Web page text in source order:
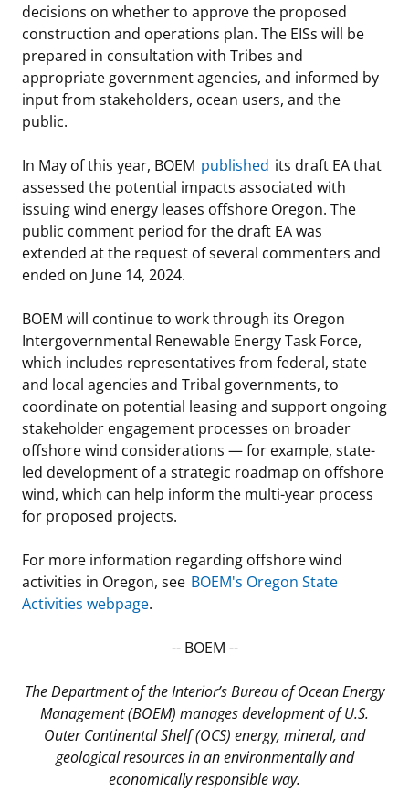
decisions on whether to approve the proposed
construction and operations plan. The EISs will be
prepared in consultation with Tribes and
appropriate government agencies, and informed by
input from stakeholders, ocean users, and the
public.
In May of this year, BOEM published its draft EA that
assessed the potential impacts associated with
issuing wind energy leases offshore Oregon. The
public comment period for the draft EA was
extended at the request of several commenters and
ended on June 14, 2024.
BOEM will continue to work through its Oregon
Intergovernmental Renewable Energy Task Force,
which includes representatives from federal, state
and local agencies and Tribal governments, to
coordinate on potential leasing and support ongoing
stakeholder engagement processes on broader
offshore wind considerations — for example, state-
led development of a strategic roadmap on offshore
wind, which can help inform the multi-year process
for proposed projects.
For more information regarding offshore wind
activities in Oregon, see BOEM's Oregon State
Activities webpage.
-- BOEM --
The Department of the Interior’s Bureau of Ocean Energy
Management (BOEM) manages development of U.S.
Outer Continental Shelf (OCS) energy, mineral, and
geological resources in an environmentally and
economically responsible way.